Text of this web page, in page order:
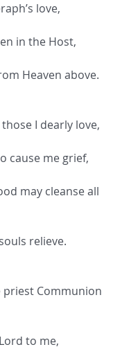
love,
in the Host,
Heaven above.
I dearly love,
cause me grief,
may cleanse all
relieve.
priest Communion
to me,